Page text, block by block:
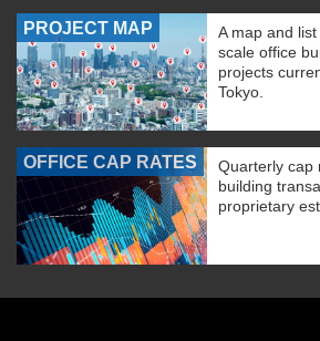
PROJECT MAP
A map and
scale office
projects
Tokyo.
OFFICE CAP RATES
Quarterly cap
building
proprietary